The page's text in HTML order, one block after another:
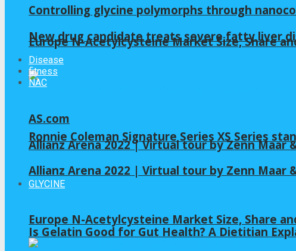
Europe N-Acetylcysteine Market Size, Share
Ronnie Coleman Signature Series XS Series
GLYCINE
Is Gelatin Good for Gut Health? A Dietitian
Controlling glycine polymorphs through
New drug candidate treats severe fatty liver
Disease
fitness
NAC
AS.com
Allianz Arena 2022 | Virtual tour by Zenn Maar
Allianz Arena 2022 | Virtual tour by Zenn Maar
Europe N-Acetylcysteine Market Size, Share